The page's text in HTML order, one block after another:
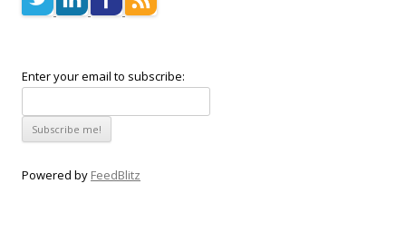
Enter your email to subscribe:
Powered by FeedBlitz